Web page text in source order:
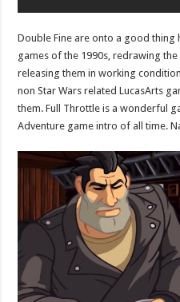
Double Fine are onto a good thing
games of the 1990s, redrawing
releasing them in working
non Star Wars related LucasArts
them. Full Throttle is a wonderful
Adventure game intro of all time.